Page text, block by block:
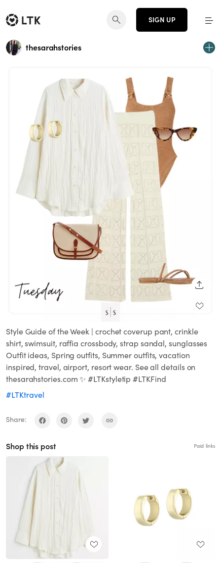
SIGN UP
thesarahstories
Style Guide of the Week | crochet coverup pant, crinkle
shirt, swimsuit, raffia crossbody, strap sandal, sunglasses
Outfit ideas, Spring outfits, Summer outfits, vacation
inspired, travel, airport, resort wear. See all details on
thesarahstories.com ✨ #LTKstyletip #LTKFind
#LTKtravel
Share:
Shop this post Paid links